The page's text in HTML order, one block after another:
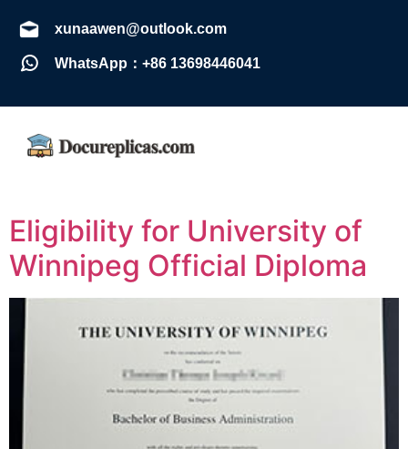
xunaawen@outlook.com
WhatsApp：+86 13698446041
Eligibility for University of
Winnipeg Official Diploma